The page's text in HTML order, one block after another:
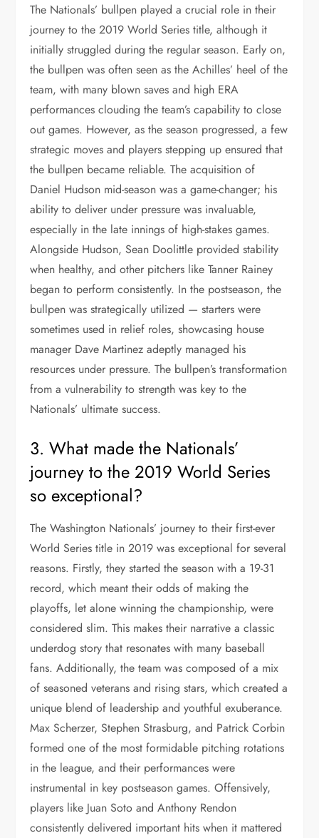
The Nationals’ bullpen played a crucial role in their
journey to the 2019 World Series title, although it
initially struggled during the regular season. Early on,
the bullpen was often seen as the Achilles’ heel of the
team, with many blown saves and high ERA
performances clouding the team’s capability to close
out games. However, as the season progressed, a few
strategic moves and players stepping up ensured that
the bullpen became reliable. The acquisition of
Daniel Hudson mid-season was a game-changer; his
ability to deliver under pressure was invaluable,
especially in the late innings of high-stakes games.
Alongside Hudson, Sean Doolittle provided stability
when healthy, and other pitchers like Tanner Rainey
began to perform consistently. In the postseason, the
bullpen was strategically utilized — starters were
sometimes used in relief roles, showcasing house
manager Dave Martinez adeptly managed his
resources under pressure. The bullpen’s transformation
from a vulnerability to strength was key to the
Nationals’ ultimate success.
3. What made the Nationals’
journey to the 2019 World Series
so exceptional?
The Washington Nationals’ journey to their first-ever
World Series title in 2019 was exceptional for several
reasons. Firstly, they started the season with a 19-31
record, which meant their odds of making the
playoffs, let alone winning the championship, were
considered slim. This makes their narrative a classic
underdog story that resonates with many baseball
fans. Additionally, the team was composed of a mix
of seasoned veterans and rising stars, which created a
unique blend of leadership and youthful exuberance.
Max Scherzer, Stephen Strasburg, and Patrick Corbin
formed one of the most formidable pitching rotations
in the league, and their performances were
instrumental in key postseason games. Offensively,
players like Juan Soto and Anthony Rendon
consistently delivered important hits when it mattered